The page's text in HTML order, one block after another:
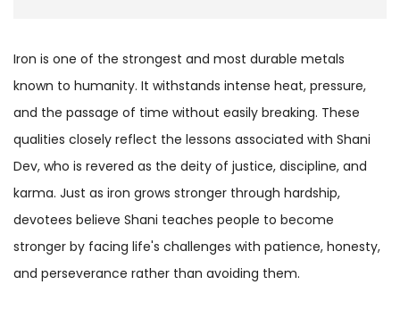
Iron is one of the strongest and most durable metals
known to humanity. It withstands intense heat, pressure,
and the passage of time without easily breaking. These
qualities closely reflect the lessons associated with Shani
Dev, who is revered as the deity of justice, discipline, and
karma. Just as iron grows stronger through hardship,
devotees believe Shani teaches people to become
stronger by facing life's challenges with patience, honesty,
and perseverance rather than avoiding them.